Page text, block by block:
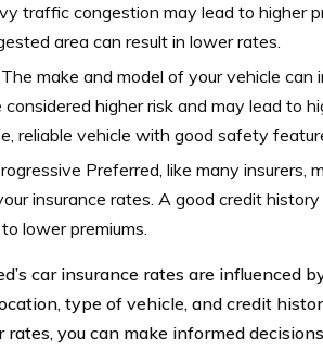
traffic congestion may lead to higher
area can result in lower rates.
The make and model of your vehicle can
higher risk and may lead to
reliable vehicle with good safety
Preferred, like many insurers,
insurance rates. A good credit
lower premiums.
car insurance rates are influenced
type of vehicle, and credit
you can make informed